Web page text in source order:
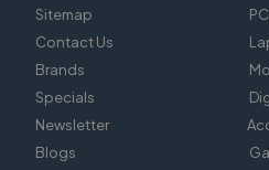
Sitemap
Contact Us
Brands
Specials
Newsletter
Blogs